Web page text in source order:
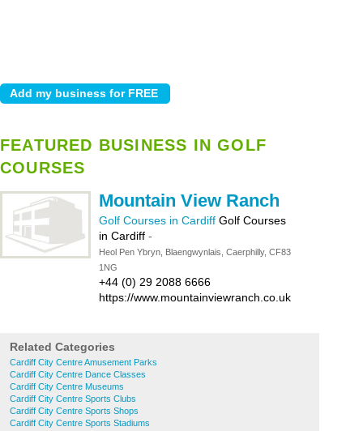
FEATURED BUSINESS IN GOLF
COURSES
Mountain View Ranch
Golf Courses in Cardiff Golf Courses
in Cardiff -
Heol Pen Ybryn, Blaengwynlais, Caerphilly, CF83
1NG
+44 (0) 29 2088 6666
https://www.mountainviewranch.co.uk
Related Categories
Cardiff City Centre Amusement Parks
Cardiff City Centre Dance Classes
Cardiff City Centre Museums
Cardiff City Centre Sports Clubs
Cardiff City Centre Sports Shops
Cardiff City Centre Sports Stadiums